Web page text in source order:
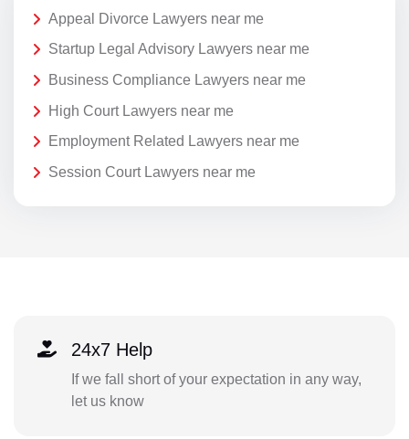
Appeal Divorce Lawyers near me
Startup Legal Advisory Lawyers near me
Business Compliance Lawyers near me
High Court Lawyers near me
Employment Related Lawyers near me
Session Court Lawyers near me
24x7 Help
If we fall short of your expectation in any way,
let us know